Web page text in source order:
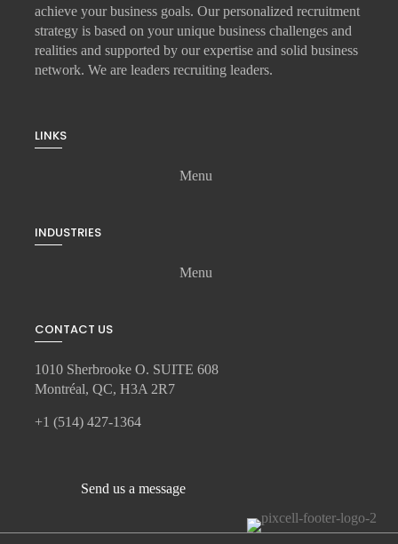
achieve your business goals. Our personalized recruitment
strategy is based on your unique business challenges and
realities and supported by our expertise and solid business
network. We are leaders recruiting leaders.
LINKS
Menu
INDUSTRIES
Menu
CONTACT US
1010 Sherbrooke O. SUITE 608
Montréal, QC, H3A 2R7
+1 (514) 427-1364
Send us a message